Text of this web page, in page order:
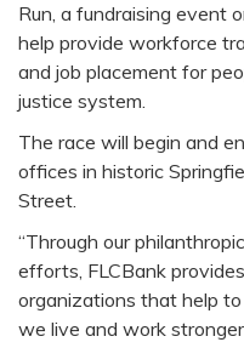
Run, a fundraising event
help provide workforce
and job placement for
justice system.
The race will begin and
offices in historic
Street.
“Through our
efforts, FLCBank
organizations that help
we live and work